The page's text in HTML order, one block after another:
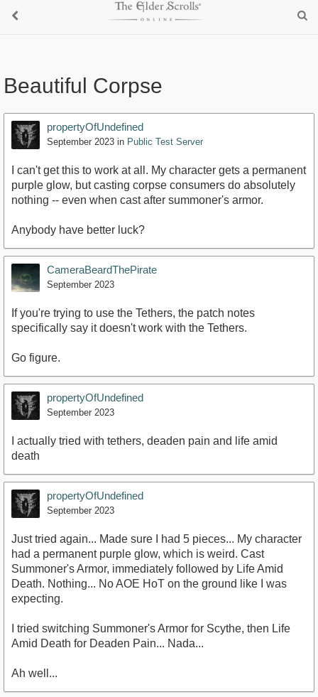
Beautiful Corpse
propertyOfUndefined
September 2023 in Public Test Server
I can't get this to work at all. My character gets a permanent
purple glow, but casting corpse consumers do absolutely
nothing -- even when cast after summoner's armor.
Anybody have better luck?
CameraBeardThePirate
September 2023
If you're trying to use the Tethers, the patch notes
specifically say it doesn't work with the Tethers.
Go figure.
propertyOfUndefined
September 2023
I actually tried with tethers, deaden pain and life amid
death
propertyOfUndefined
September 2023
Just tried again... Made sure I had 5 pieces... My character
had a permanent purple glow, which is weird. Cast
Summoner's Armor, immediately followed by Life Amid
Death. Nothing... No AOE HoT on the ground like I was
expecting.
I tried switching Summoner's Armor for Scythe, then Life
Amid Death for Deaden Pain... Nada...
Ah well...